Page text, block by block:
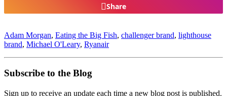
Share
Adam Morgan, Eating the Big Fish, challenger brand, lighthouse
brand, Michael O'Leary, Ryanair
Subscribe to the Blog
Sign up to receive an update each time a new blog post is published.